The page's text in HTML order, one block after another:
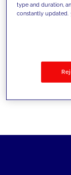
type and duration,
constantly updated.